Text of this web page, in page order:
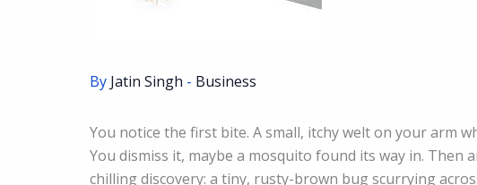
By Jatin Singh - Business
You notice the first bite. A small, itchy welt on your arm
You dismiss it, maybe a mosquito found its way in. Then
chilling discovery: a tiny, rusty-brown bug scurrying